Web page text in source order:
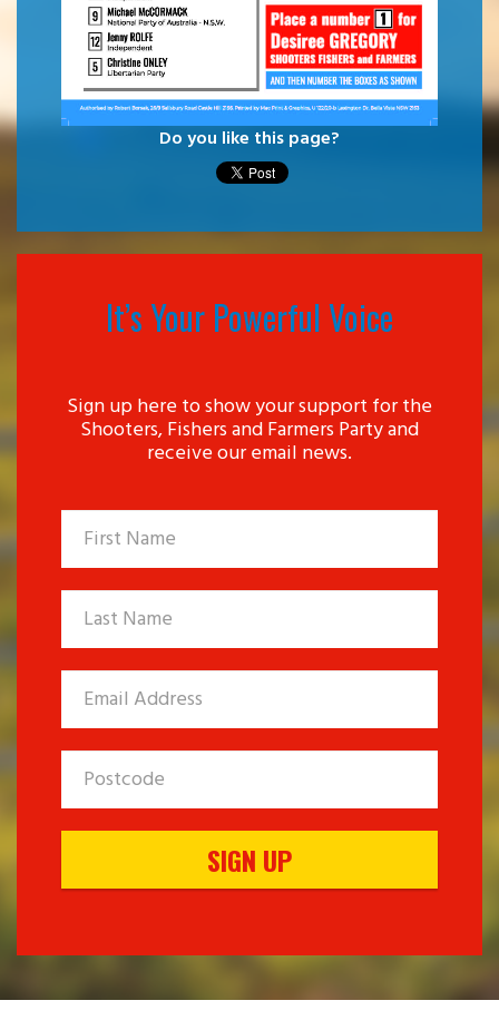
Do you like this page?
It’s Your Powerful Voice
Sign up here to show your support for the
Shooters, Fishers and Farmers Party and
receive our email news.